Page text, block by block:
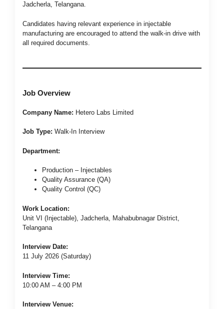
Jadcherla, Telangana.
Candidates having relevant experience in injectable
manufacturing are encouraged to attend the walk-in drive with
all required documents.
Job Overview
Company Name: Hetero Labs Limited
Job Type: Walk-In Interview
Department:
Production – Injectables
Quality Assurance (QA)
Quality Control (QC)
Work Location:
Unit VI (Injectable), Jadcherla, Mahabubnagar District,
Telangana
Interview Date:
11 July 2026 (Saturday)
Interview Time:
10:00 AM – 4:00 PM
Interview Venue: